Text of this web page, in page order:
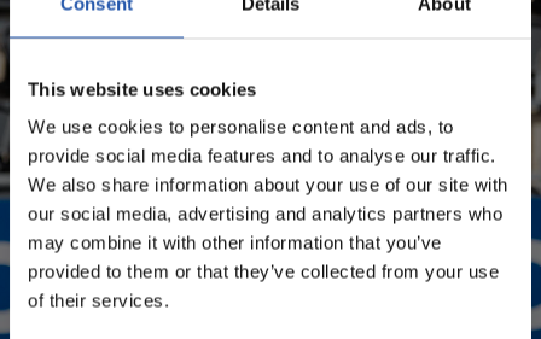
This website uses cookies
We use cookies to personalise content and ads, to
provide social media features and to analyse our traffic.
We also share information about your use of our site with
our social media, advertising and analytics partners who
may combine it with other information that you’ve
provided to them or that they’ve collected from your use
of their services.
FOR REGISTERED USERS ONLY!
This content is only available to users registered on our
website.
Sign up by clicking onLog inand enjoy content that's
exclusive to you.